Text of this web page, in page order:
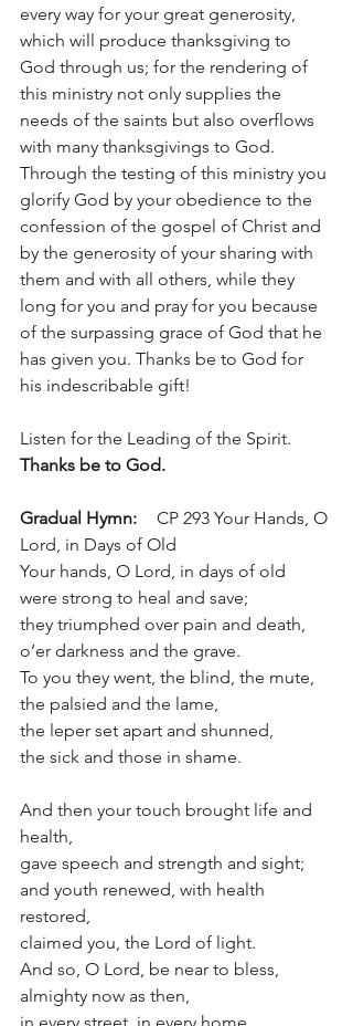
every way for your great generosity,
which will produce thanksgiving to
God through us; for the rendering of
this ministry not only supplies the
needs of the saints but also overflows
with many thanksgivings to God.
Through the testing of this ministry you
glorify God by your obedience to the
confession of the gospel of Christ and
by the generosity of your sharing with
them and with all others, while they
long for you and pray for you because
of the surpassing grace of God that he
has given you. Thanks be to God for
his indescribable gift!
Thanks be to God.
CP 293 Your Hands, O
Lord, in Days of Old
Your hands, O Lord, in days of old
were strong to heal and save;
they triumphed over pain and death,
o’er darkness and the grave.
To you they went, the blind, the mute,
the palsied and the lame,
the leper set apart and shunned,
the sick and those in shame.
And then your touch brought life and
health,
gave speech and strength and sight;
and youth renewed, with health
restored,
claimed you, the Lord of light.
And so, O Lord, be near to bless,
almighty now as then,